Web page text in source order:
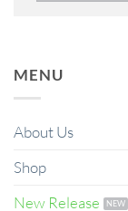
MENU
About Us
Shop
New Release